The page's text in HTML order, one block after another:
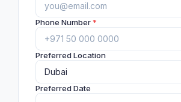
Phone Number*
Preferred Location
Preferred Date